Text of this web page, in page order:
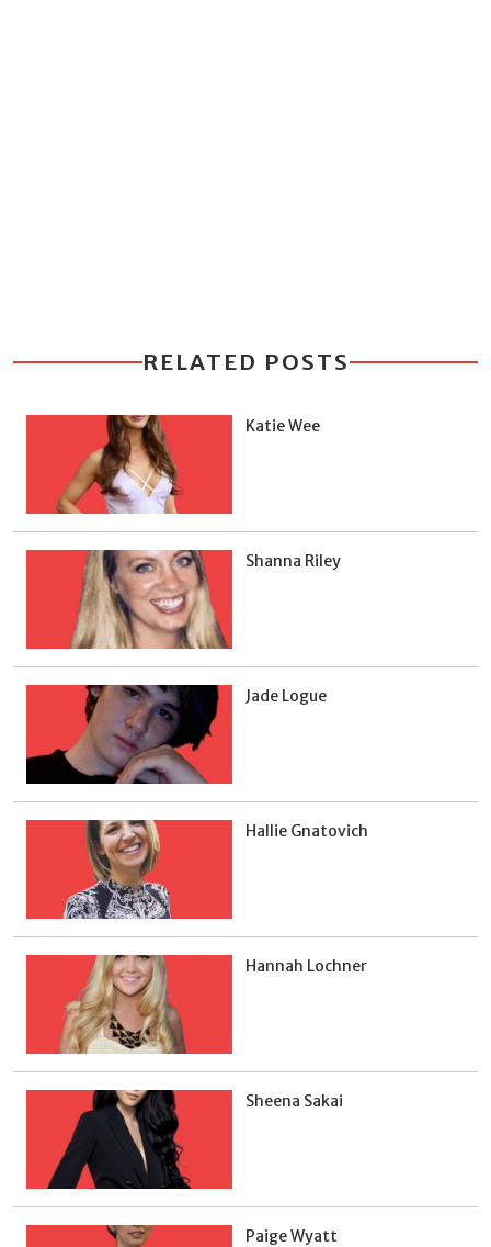
RELATED POSTS
Katie Wee
Shanna Riley
Jade Logue
Hallie Gnatovich
Hannah Lochner
Sheena Sakai
Paige Wyatt